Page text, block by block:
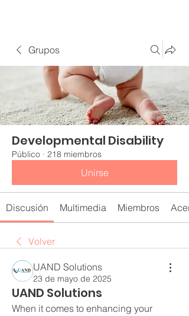
Grupos
Developmental Disability
Público · 218 miembros
Unirse
Discusión Multimedia Miembros
Volver
UAND Solutions
23 de mayo de 2025
UAND Solutions
When it comes to enhancing your